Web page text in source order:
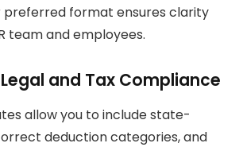
preferred format ensures clarity
team and employees.
and Tax Compliance
allow you to include state-
deduction categories, and